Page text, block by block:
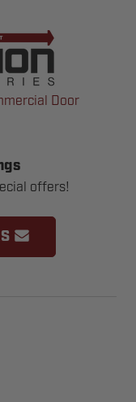
Door
offers!